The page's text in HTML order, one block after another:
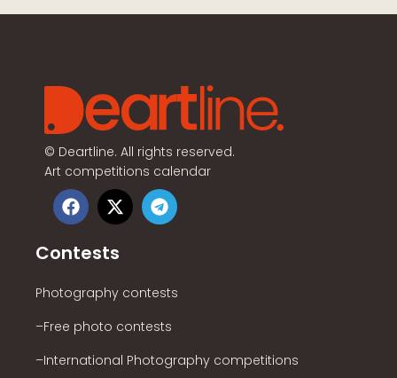
© Deartline. All rights reserved.
Art competitions calendar
Contests
Photography contests
–Free photo contests
–International Photography competitions